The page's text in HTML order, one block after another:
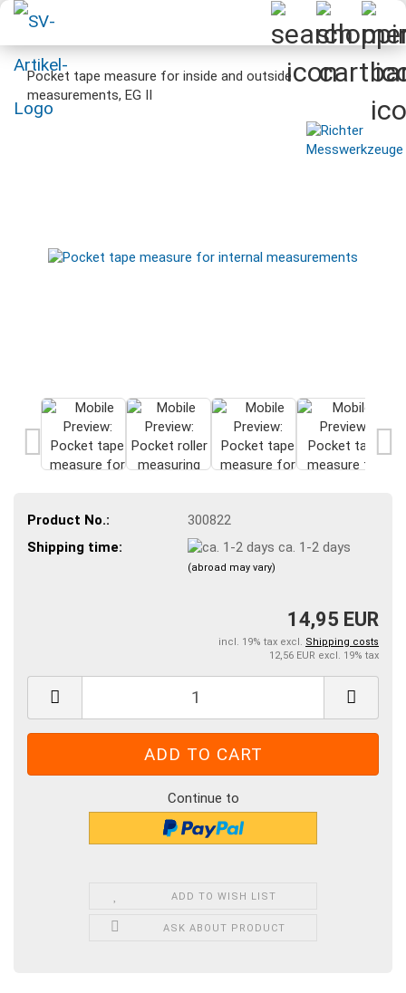
Pocket tape measure for inside and outside
measurements, EG II
Product No.:
300822
Shipping time:
ca. 1-2 days
(abroad may vary)
14,95 EUR
incl. 19% tax excl. Shipping costs
12,56 EUR excl. 19% tax
Continue to
ADD TO WISH LIST
ASK ABOUT PRODUCT